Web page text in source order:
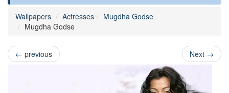
Wallpapers Actresses
Mugdha Godse
Mugdha Godse
← previous Next →